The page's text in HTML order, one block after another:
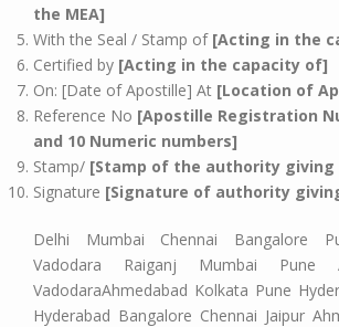
the MEA]
With the Seal / Stamp of [Acting in the
Certified by [Acting in the capacity of]
On: [Date of Apostille] At [Location of
Reference No [Apostille Registration
and 10 Numeric numbers]
Stamp/ [Stamp of the authority
Signature [Signature of authority
Delhi Mumbai Chennai Bangalore
Vadodara Raiganj Mumbai Pune
VadodaraAhmedabad Kolkata Pune
Hyderabad Bangalore Chennai Jaipur